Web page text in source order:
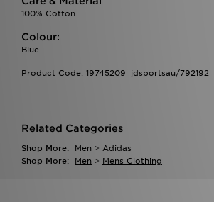
100% Cotton
Colour:
Blue
Product Code: 19745209_jdsportsau/792192
Related Categories
Shop More: Men > Adidas
Shop More:
Men > Mens Clothing